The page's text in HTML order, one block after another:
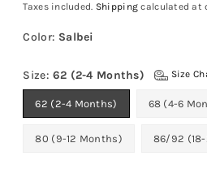
Price
Taxes included. Shipping calculated at
Color: Salbei
Size: 62 (2-4 Months) Size
62 (2-4 Months) 68 (4-6
80 (9-12 Months) 86/92